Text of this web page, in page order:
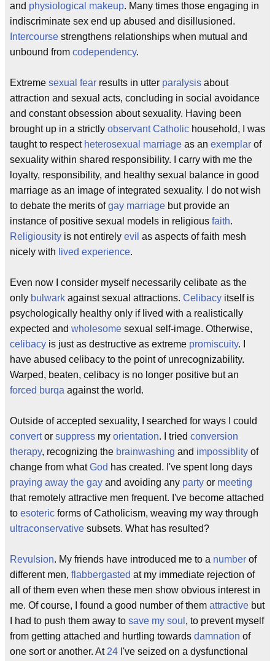
and physiological makeup. Many times those engaging in
indiscriminate sex end up abused and disillusioned.
Intercourse strengthens relationships when mutual and
unbound from codependency.
Extreme sexual fear results in utter paralysis about
attraction and sexual acts, concluding in social avoidance
and constant obsession about sexuality. Having been
brought up in a strictly observant Catholic household, I was
taught to respect heterosexual marriage as an exemplar of
sexuality within shared responsibility. I carry with me the
loyalty, responsibility, and healthy sexual balance in good
marriage as an image of integrated sexuality. I do not wish
to debate the merits ofgay marriage but provide an
instance of positive sexual models in religious faith.
Religiousity is not entirely evil as aspects of faith mesh
nicely with lived experience.
Even now I consider myself necessarily celibate as the
only bulwark against sexual attractions. Celibacy itself is
psychologically healthy only if lived with a realistically
expected and wholesome sexual self-image. Otherwise,
celibacy is just as destructive as extreme promiscuity. I
have abused celibacy to the point of unrecognizability.
Warped, beaten, celibacy is no longer positive but an
forced burqa against the world.
Outside of accepted sexuality, I searched for ways I could
convertor suppress my orientation. I tried conversion
therapy, recognizing the brainwashing and impossiblity of
change from whatGod has created. I've spent long days
praying away the gay and avoiding any party or meeting
that remotely attractive men frequent. I've become attached
to esoteric forms of Catholicism, weaving my way through
ultraconservative subsets. What has resulted?
Revulsion. My friends have introduced me to a number of
different men, flabbergasted at my immediate rejection of
all of them even when these men show obvious interest in
me. Of course, I found a good number of them attractive but
I had to push them away to save my soul , to prevent myself
from getting attached and hurtling towards damnation of
one sort or another. At 24 I've seized on a dysfunctional